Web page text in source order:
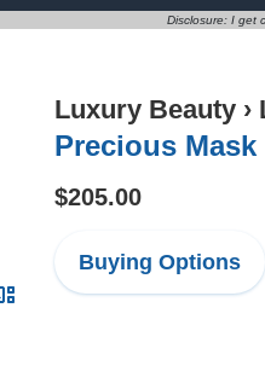
Disclosure: I get
Luxury Beauty ›
Precious
$205.00
Buying Options